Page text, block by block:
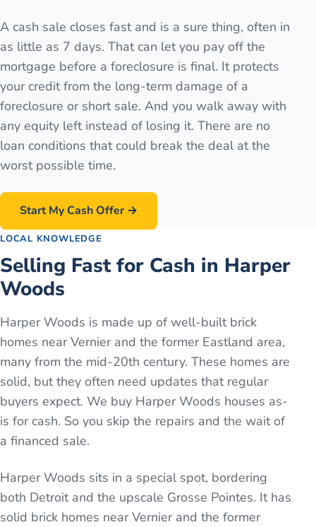
A cash sale closes fast and is a sure thing, often in
as little as 7 days. That can let you pay off the
mortgage before a foreclosure is final. It protects
your credit from the long-term damage of a
foreclosure or short sale. And you walk away with
any equity left instead of losing it. There are no
loan conditions that could break the deal at the
worst possible time.
Start My Cash Offer →
LOCAL KNOWLEDGE
Selling Fast for Cash in Harper
Woods
Harper Woods is made up of well-built brick
homes near Vernier and the former Eastland area,
many from the mid-20th century. These homes are
solid, but they often need updates that regular
buyers expect. We buy Harper Woods houses as-
is for cash. So you skip the repairs and the wait of
a financed sale.
Harper Woods sits in a special spot, bordering
both Detroit and the upscale Grosse Pointes. It has
solid brick homes near Vernier and the former